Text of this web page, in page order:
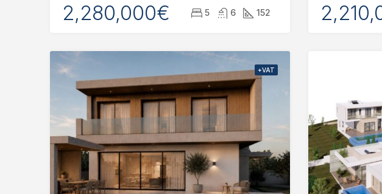
2,280,000€ 5 6 152
+VAT